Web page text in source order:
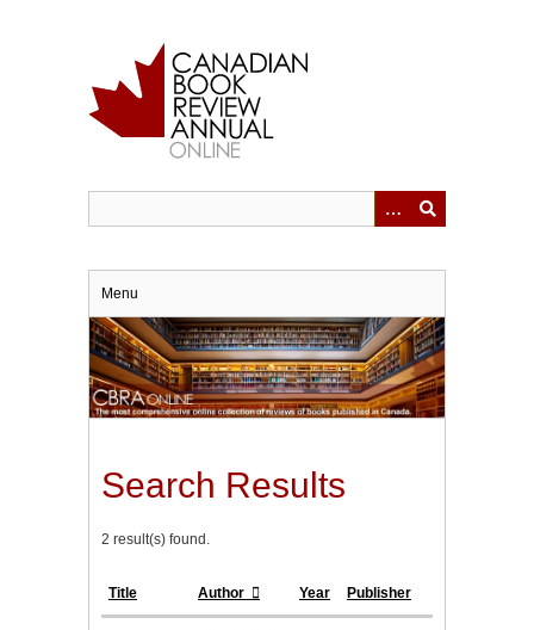
Menu
Search Results
2 result(s) found.
Title Author Year Publisher